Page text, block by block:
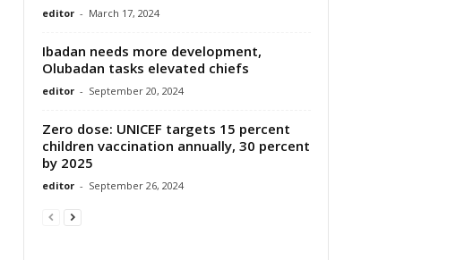
editor - March 17, 2024
Ibadan needs more development,
Olubadan tasks elevated chiefs
editor - September 20, 2024
Zero dose: UNICEF targets 15 percent
children vaccination annually, 30 percent
by 2025
editor - September 26, 2024